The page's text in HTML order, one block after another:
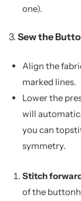
one).
3. Sew the
Align the
marked lines.
Lower the
will
you can
symmetry.
Stitch
of the